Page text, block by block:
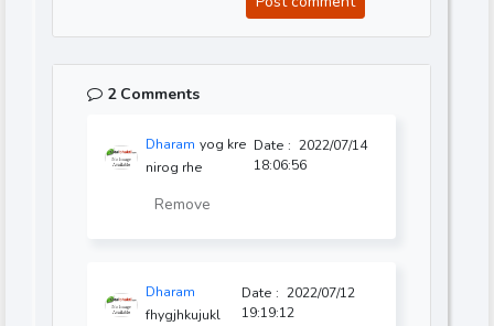
2 Comments
Dharam yog kre
nirog rhe
Date : 2022/07/14
18:06:56
Remove
Dharam
fhygjhkujukl
Date : 2022/07/12
19:19:12